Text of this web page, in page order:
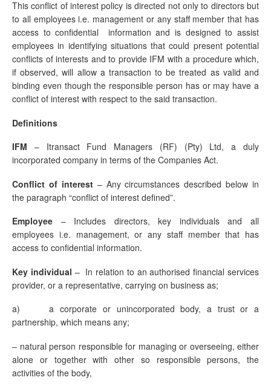
This conflict of interest policy is directed not only to directors but
to all employees i.e. management or any staff member that has
access to confidential information and is designed to assist
employees in identifying situations that could present potential
conflicts of interests and to provide IFM with a procedure which,
if observed, will allow a transaction to be treated as valid and
binding even though the responsible person has or may have a
conflict of interest with respect to the said transaction.
Definitions
IFM – Itransact Fund Managers (RF) (Pty) Ltd, a duly
incorporated company in terms of the Companies Act.
Conflict of interest – Any circumstances described below in
the paragraph “conflict of interest defined”.
Employee – Includes directors, key individuals and all
employees i.e. management, or any staff member that has
access to confidential information.
Key individual – In relation to an authorised financial services
provider, or a representative, carrying on business as;
a) a corporate or unincorporated body, a trust or a
partnership, which means any;
– natural person responsible for managing or overseeing, either
alone or together with other so responsible persons, the
activities of the body,